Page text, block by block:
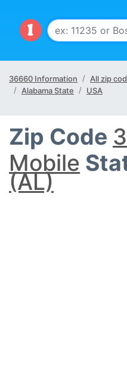
36660 Information All zip
Alabama State
USA
Zip Code
Mobile
(AL)